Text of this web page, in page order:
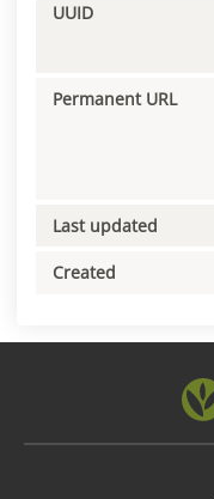
UUID
Permanent URL
Last updated
Created